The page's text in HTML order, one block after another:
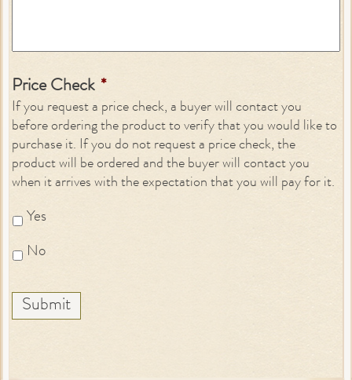
Price Check *
If you request a price check, a buyer will contact you
before ordering the product to verify that you would like to
purchase it. If you do not request a price check, the
product will be ordered and the buyer will contact you
when it arrives with the expectation that you will pay for it.
Yes
No
Submit